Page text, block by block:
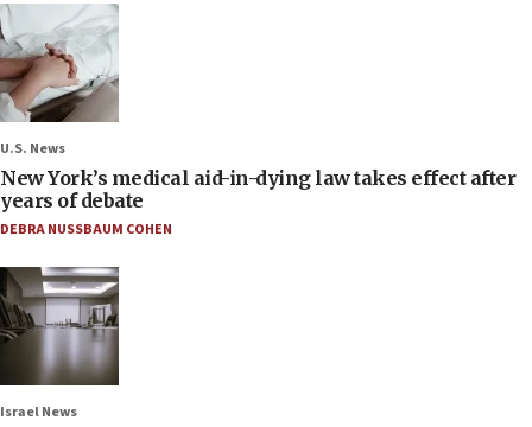
U.S. News
New York’s medical aid-in-dying law takes effect after
years of debate
DEBRA NUSSBAUM COHEN
Israel News